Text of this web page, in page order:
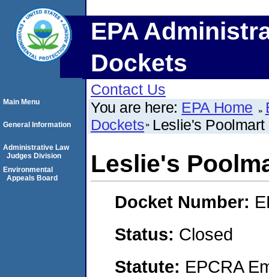
EPA
Dockets
Contact Us
You are here: EPA Home
Dockets Leslie's Poolmart
Leslie's
Docket Number:
Status: Closed
Statute: EPCRA
Main Menu
General Information
Administrative Law
Judges Division
Environmental
Appeals Board